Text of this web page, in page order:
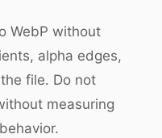
WebP without
alpha edges,
file. Do not
measuring